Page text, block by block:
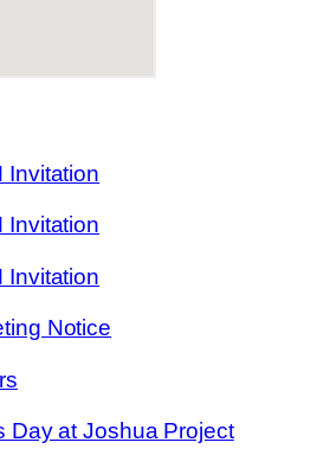
Invitation
Invitation
Invitation
Notice
Day at Joshua Project